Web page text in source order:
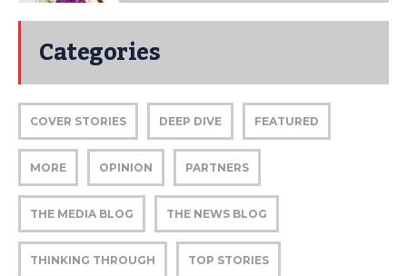
Categories
COVER STORIES DEEP DIVE FEATURED
MORE OPINION PARTNERS
THE MEDIA BLOG THE NEWS BLOG
THINKING THROUGH TOP STORIES